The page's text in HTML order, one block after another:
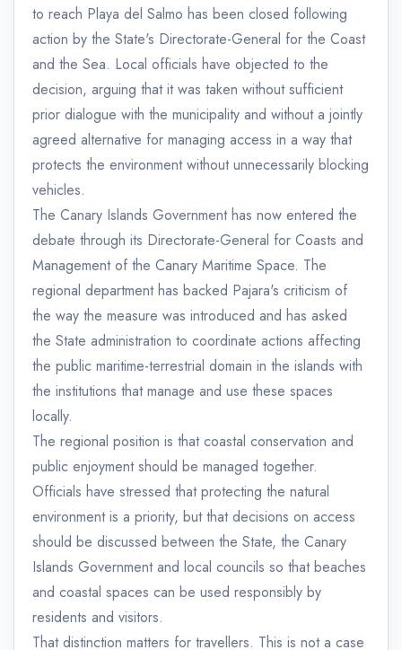
to reach Playa del Salmo has been closed following
action by the State's Directorate-General for the Coast
and the Sea. Local officials have objected to the
decision, arguing that it was taken without sufficient
prior dialogue with the municipality and without a jointly
agreed alternative for managing access in a way that
protects the environment without unnecessarily blocking
vehicles.
The Canary Islands Government has now entered the
debate through its Directorate-General for Coasts and
Management of the Canary Maritime Space. The
regional department has backed Pajara's criticism of
the way the measure was introduced and has asked
the State administration to coordinate actions affecting
the public maritime-terrestrial domain in the islands with
the institutions that manage and use these spaces
locally.
The regional position is that coastal conservation and
public enjoyment should be managed together.
Officials have stressed that protecting the natural
environment is a priority, but that decisions on access
should be discussed between the State, the Canary
Islands Government and local councils so that beaches
and coastal spaces can be used responsibly by
residents and visitors.
That distinction matters for travellers. This is not a case